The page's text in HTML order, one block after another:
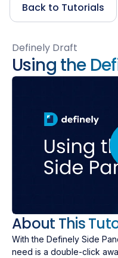
Back to Tutorials
Definely Draft
Using the
About This
With the Definely Side
need is a double-click